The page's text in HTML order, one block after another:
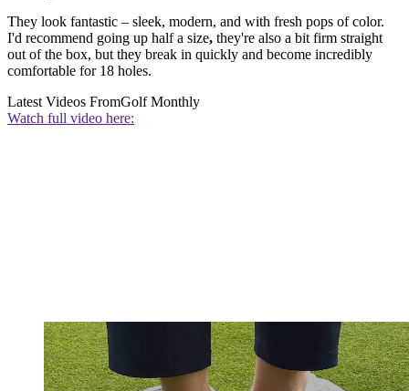
They look fantastic – sleek, modern, and with fresh pops of color.
I'd recommend going up half a size, they're also a bit firm straight
out of the box, but they break in quickly and become incredibly
comfortable for 18 holes.
Latest Videos FromGolf Monthly
Watch full video here: